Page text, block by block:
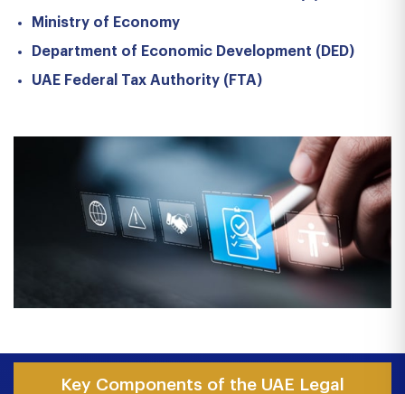
Ministry of Economy
Department of Economic Development (DED)
UAE Federal Tax Authority (FTA)
Key Components of the UAE Legal